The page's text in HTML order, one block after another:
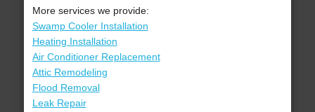
More services we provide:
Swamp Cooler Installation
Heating Installation
Air Conditioner Replacement
Attic Remodeling
Flood Removal
Leak Repair